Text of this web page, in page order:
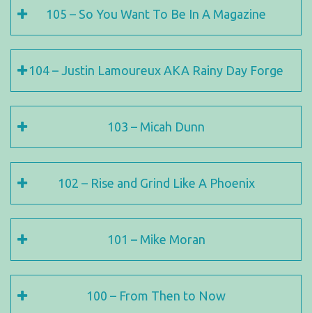
105 – So You Want To Be In A Magazine
104 – Justin Lamoureux AKA Rainy Day Forge
103 – Micah Dunn
102 – Rise and Grind Like A Phoenix
101 – Mike Moran
100 – From Then to Now